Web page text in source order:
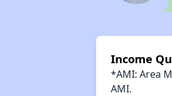
Income
*AMI: Area
AMI.